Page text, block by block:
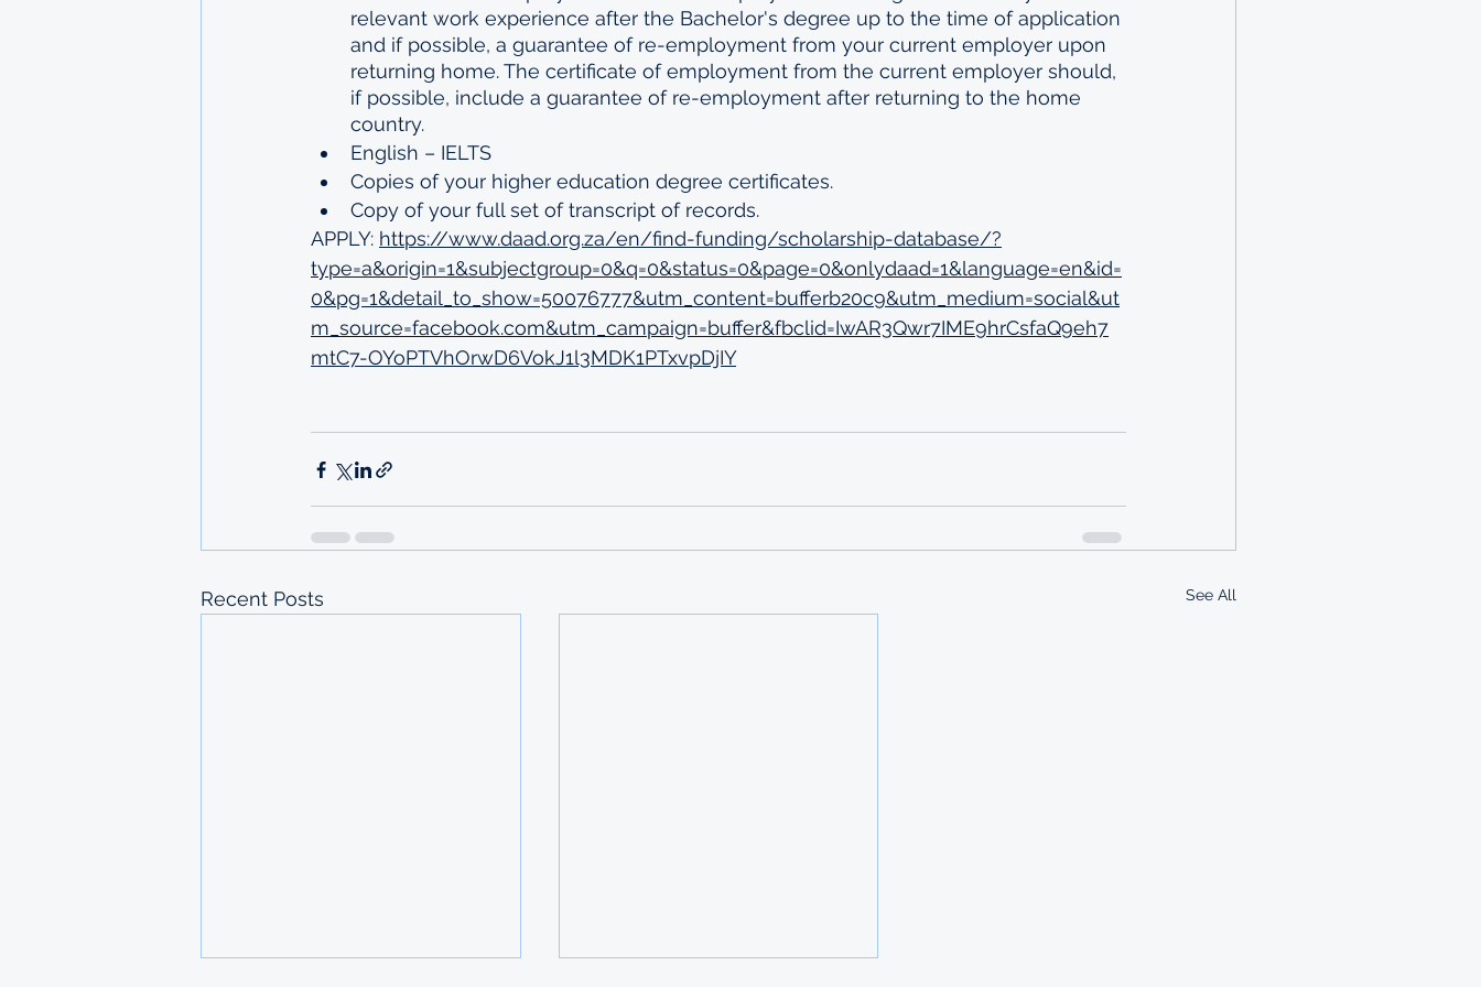
relevant work experience after the Bachelor's degree up to the time of application
and if possible, a guarantee of re-employment from your current employer upon
returning home. The certificate of employment from the current employer should,
if possible, include a guarantee of re-employment after returning to the home
country.
English – IELTS
Copies of your higher education degree certificates.
Copy of your full set of transcript of records.
APPLY: https://www.daad.org.za/en/find-funding/scholarship-database/?
type=a&origin=1&subjectgroup=0&q=0&status=0&page=0&onlydaad=1&language=en&id=
0&pg=1&detail_to_show=50076777&utm_content=bufferb20c9&utm_medium=social&ut
m_source=facebook.com&utm_campaign=buffer&fbclid=IwAR3Qwr7IME9hrCsfaQ9eh7
mtC7-OYoPTVhOrwD6VokJ1l3MDK1PTxvpDjIY
Recent Posts See All